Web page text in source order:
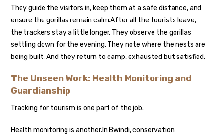
They guide the visitors in, keep them at a safe distance, and
ensure the gorillas remain calm.After all the tourists leave,
the trackers stay a little longer. They observe the gorillas
settling down for the evening. They note where the nests are
being built. And they return to camp, exhausted but satisfied.
The Unseen Work: Health Monitoring and
Guardianship
Tracking for tourism is one part of the job.
Health monitoring is another. In Bwindi, conservation